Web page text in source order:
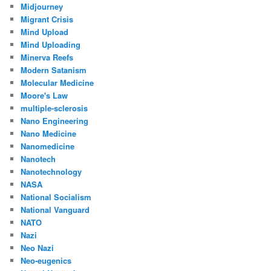
Midjourney
Migrant Crisis
Mind Upload
Mind Uploading
Minerva Reefs
Modern Satanism
Molecular Medicine
Moore's Law
multiple-sclerosis
Nano Engineering
Nano Medicine
Nanomedicine
Nanotech
Nanotechnology
NASA
National Socialism
National Vanguard
NATO
Nazi
Neo Nazi
Neo-eugenics